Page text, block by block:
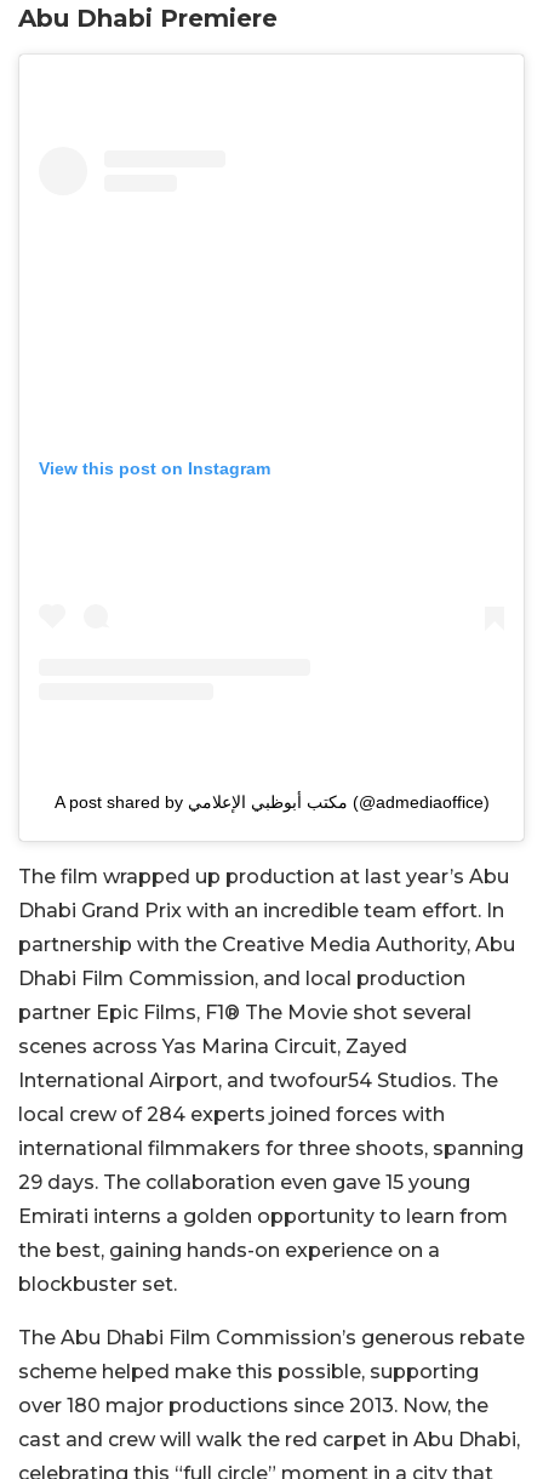
Abu Dhabi Premiere
View this post on Instagram
A post shared by مكتب أبوظبي الإعلامي (@admediaoffice)
The film wrapped up production at last year’s Abu
Dhabi Grand Prix with an incredible team effort. In
partnership with the Creative Media Authority, Abu
Dhabi Film Commission, and local production
partner Epic Films, F1® The Movie shot several
scenes across Yas Marina Circuit, Zayed
International Airport, and twofour54 Studios. The
local crew of 284 experts joined forces with
international filmmakers for three shoots, spanning
29 days. The collaboration even gave 15 young
Emirati interns a golden opportunity to learn from
the best, gaining hands-on experience on a
blockbuster set.
The Abu Dhabi Film Commission’s generous rebate
scheme helped make this possible, supporting
over 180 major productions since 2013. Now, the
cast and crew will walk the red carpet in Abu Dhabi,
celebrating this “full circle” moment in a city that